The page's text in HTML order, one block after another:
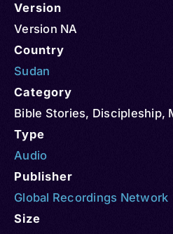
Version
Version NA
Country
Sudan
Category
Bible Stories, Discipleship,
Type
Audio
Publisher
Global Recordings Network
Size